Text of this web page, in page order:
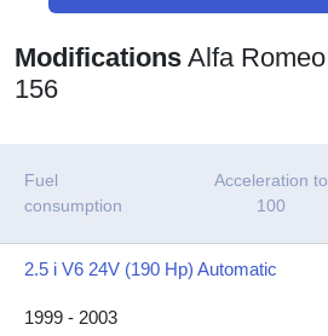
Modifications Alfa Romeo
156
Fuel
consumption
Acceleration to
100
2.5 i V6 24V (190 Hp) Automatic
1999 - 2003